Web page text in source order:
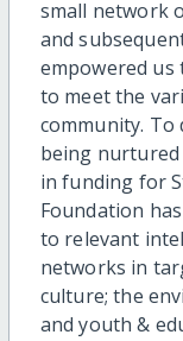
small network
and
empowered us
to meet the
community.
being nurtured
in funding for
Foundation
to relevant
networks in
culture; the
and youth &